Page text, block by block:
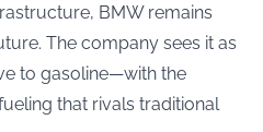
BMW remains
The company sees it as
to gasoline—with the
that rivals traditional